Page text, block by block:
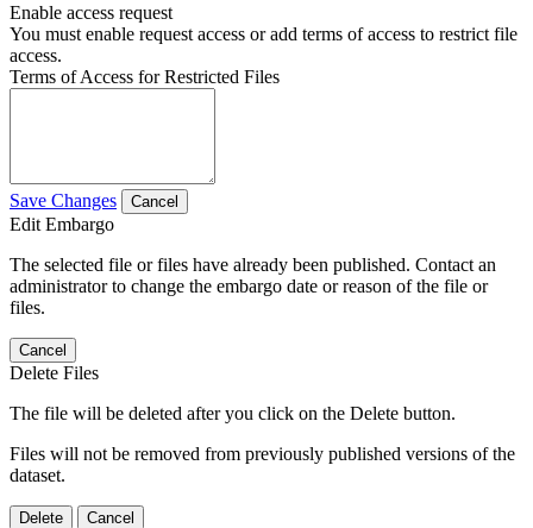
Enable access request
You must enable request access or add terms of access to restrict file
access.
Terms of Access for Restricted Files
Save Changes Cancel
Edit Embargo
The selected file or files have already been published. Contact an
administrator to change the embargo date or reason of the file or
files.
Cancel
Delete Files
The file will be deleted after you click on the Delete button.
Files will not be removed from previously published versions of the
dataset.
Delete Cancel